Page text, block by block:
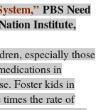
PBS Need
Institute,
especially those
in
Foster kids in
the rate of